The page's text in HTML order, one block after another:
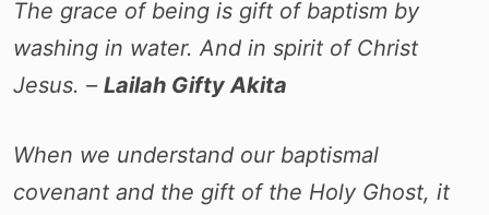
The grace of being is gift of baptism by
washing in water. And in spirit of Christ
Jesus. – Lailah Gifty Akita
When we understand our baptismal
covenant and the gift of the Holy Ghost, it